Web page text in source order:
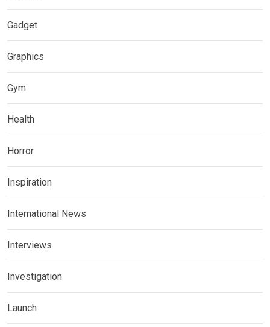
Gadget
Graphics
Gym
Health
Horror
Inspiration
International News
Interviews
Investigation
Launch